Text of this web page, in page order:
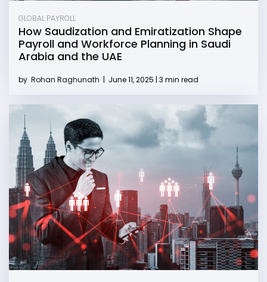
GLOBAL PAYROLL
How Saudization and Emiratization Shape
Payroll and Workforce Planning in Saudi
Arabia and the UAE
by Rohan Raghunath | June 11, 2025 | 3 min read